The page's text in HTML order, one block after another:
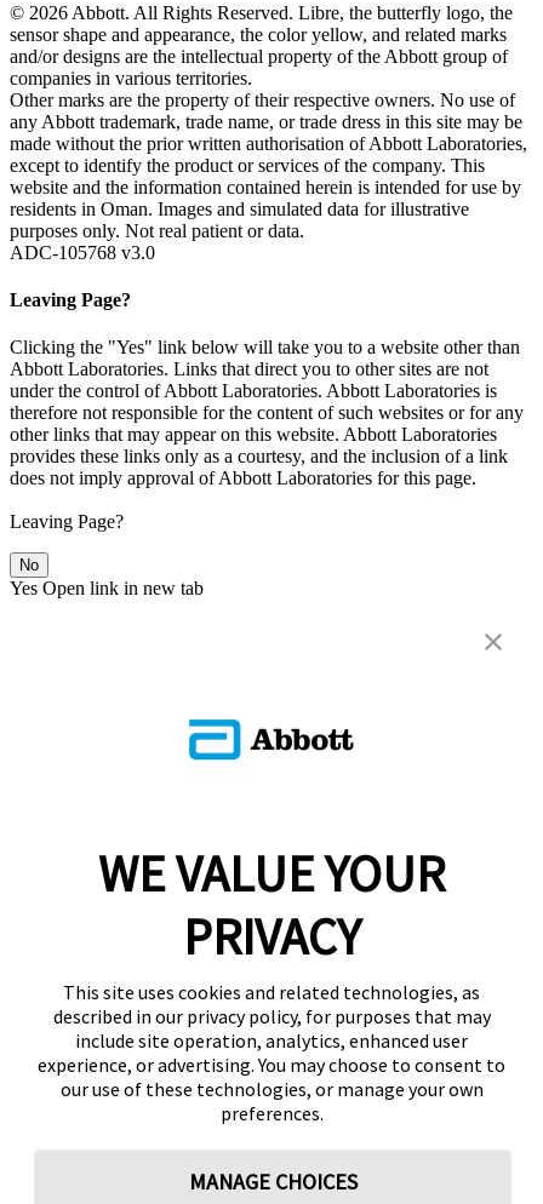
© 2026 Abbott. All Rights Reserved. Libre, the butterfly logo, the
sensor shape and appearance, the color yellow, and related marks
and/or designs are the intellectual property of the Abbott group of
companies in various territories.
Other marks are the property of their respective owners. No use of
any Abbott trademark, trade name, or trade dress in this site may be
made without the prior written authorisation of Abbott Laboratories,
except to identify the product or services of the company. This
website and the information contained herein is intended for use by
residents in Oman. Images and simulated data for illustrative
purposes only. Not real patient or data.
ADC-105768 v3.0
Leaving Page?
Clicking the "Yes" link below will take you to a website other than
Abbott Laboratories. Links that direct you to other sites are not
under the control of Abbott Laboratories. Abbott Laboratories is
therefore not responsible for the content of such websites or for any
other links that may appear on this website. Abbott Laboratories
provides these links only as a courtesy, and the inclusion of a link
does not imply approval of Abbott Laboratories for this page.
Leaving Page?
No
Yes Open link in new tab
WE VALUE YOUR
PRIVACY
This site uses cookies and related technologies, as
described in our privacy policy, for purposes that may
include site operation, analytics, enhanced user
experience, or advertising. You may choose to consent to
our use of these technologies, or manage your own
preferences.
MANAGE CHOICES